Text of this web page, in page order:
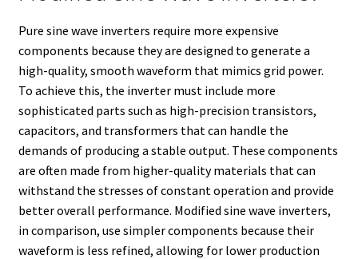
Pure sine wave inverters require more expensive
components because they are designed to generate a
high-quality, smooth waveform that mimics grid power.
To achieve this, the inverter must include more
sophisticated parts such as high-precision transistors,
capacitors, and transformers that can handle the
demands of producing a stable output. These components
are often made from higher-quality materials that can
withstand the stresses of constant operation and provide
better overall performance. Modified sine wave inverters,
in comparison, use simpler components because their
waveform is less refined, allowing for lower production